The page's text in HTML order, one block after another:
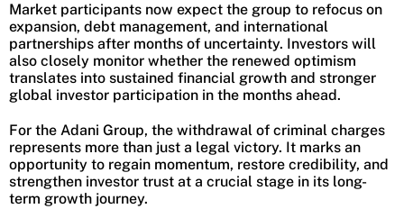
Market participants now expect the group to refocus on
expansion, debt management, and international
partnerships after months of uncertainty. Investors will
also closely monitor whether the renewed optimism
translates into sustained financial growth and stronger
global investor participation in the months ahead.
For the Adani Group, the withdrawal of criminal charges
represents more than just a legal victory. It marks an
opportunity to regain momentum, restore credibility, and
strengthen investor trust at a crucial stage in its long-
term growth journey.